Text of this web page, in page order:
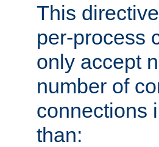
This
per-process
only accept
number of
connections
than: